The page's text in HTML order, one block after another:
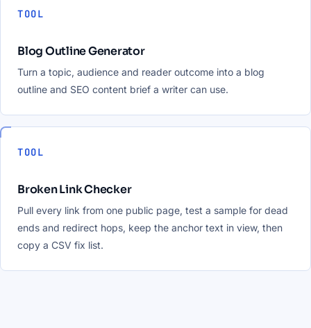
TOOL
Blog Outline Generator
Turn a topic, audience and reader outcome into a blog
outline and SEO content brief a writer can use.
TOOL
Broken Link Checker
Pull every link from one public page, test a sample for dead
ends and redirect hops, keep the anchor text in view, then
copy a CSV fix list.